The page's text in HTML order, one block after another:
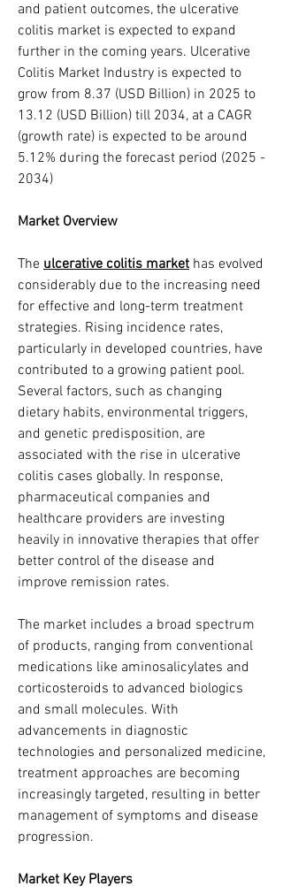
and patient outcomes, the ulcerative
colitis market is expected to expand
further in the coming years. Ulcerative
Colitis Market Industry is expected to
grow from 8.37 (USD Billion) in 2025 to
13.12 (USD Billion) till 2034, at a CAGR
(growth rate) is expected to be around
5.12% during the forecast period (2025 -
2034)
Market Overview
The ulcerative colitis market has evolved
considerably due to the increasing need
for effective and long-term treatment
strategies. Rising incidence rates,
particularly in developed countries, have
contributed to a growing patient pool.
Several factors, such as changing
dietary habits, environmental triggers,
and genetic predisposition, are
associated with the rise in ulcerative
colitis cases globally. In response,
pharmaceutical companies and
healthcare providers are investing
heavily in innovative therapies that offer
better control of the disease and
improve remission rates.
The market includes a broad spectrum
of products, ranging from conventional
medications like aminosalicylates and
corticosteroids to advanced biologics
and small molecules. With
advancements in diagnostic
technologies and personalized medicine,
treatment approaches are becoming
increasingly targeted, resulting in better
management of symptoms and disease
progression.
Market Key Players